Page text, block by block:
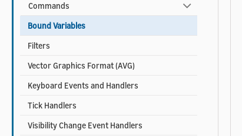
Commands
Bound Variables
Filters
Vector Graphics Format (AVG)
Keyboard Events and Handlers
Tick Handlers
Visibility Change Event Handlers